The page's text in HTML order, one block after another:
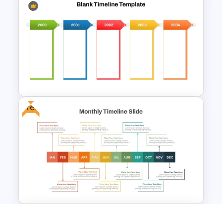
Free Simple Timeline Template
Blank Timeline Charts
PowerPoint Template &
Google Slides
Free